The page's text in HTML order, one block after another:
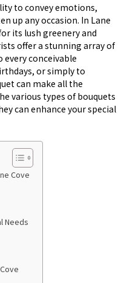
to convey emotions,
up any occasion. In Lane
its lush greenery and
offer a stunning array of
conceivable
or simply to
can make all the
various types of bouquets
can enhance your special
Cove
Needs